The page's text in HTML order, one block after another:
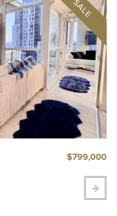
$799,000